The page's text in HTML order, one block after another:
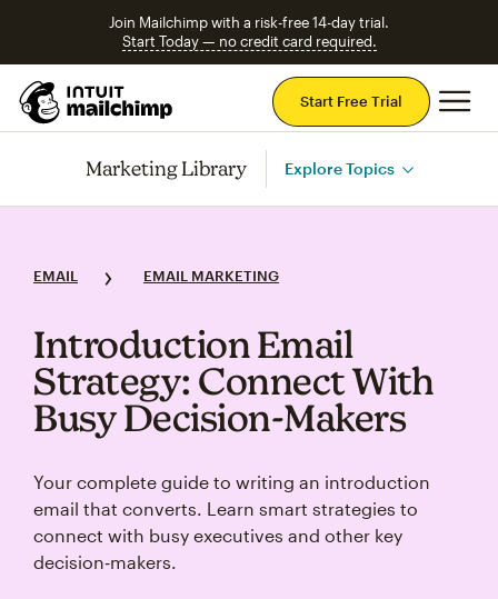
Join Mailchimp with a risk-free 14-day trial.
Start Today — no credit card required.
Start Free Trial
Marketing Library Explore Topics
EMAIL EMAIL MARKETING
Introduction Email
Strategy: Connect With
Busy Decision‑Makers
Your complete guide to writing an introduction
email that converts. Learn smart strategies to
connect with busy executives and other key
decision‑makers.